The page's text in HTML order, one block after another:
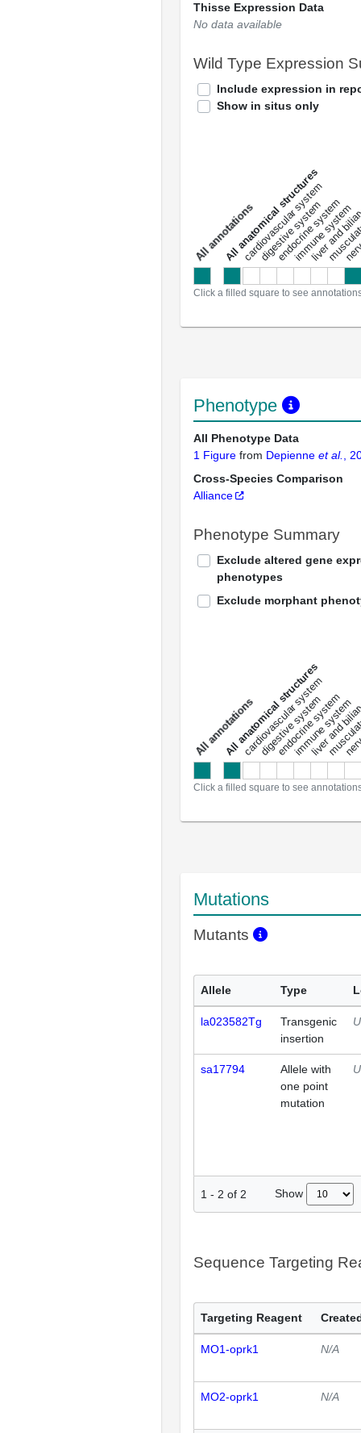
Thisse Expression Data
No data available
Wild Type Expression
Include expression in
Show in situs only
a
l
l
a
n
n
o
t
a
t
i
o
ns
All anatomical structures
cardiovascular system
digestive system
endocrine system
immune system
liver and
Click a filled square to see
Phenotype
All Phenotype Data
1 Figure from Depienne et al.
,
Cross-Species Comparison
Alliance
Phenotype Summary
Exclude altered gene
phenotypes
Exclude morphant
a
l
l
a
n
n
o
t
a
t
i
o
ns
All anatomical structures
cardiovascular system
digestive system
endocrine system
immune system
liver and
Click a filled square to see
Mutations
Mutants
Allele Type
la023582Tg
Transgenic
insertion
sa17794
Allele with
one point
mutation
1 - 2 of 2 Show
Sequence Targeting
Targeting Reagent
MO1-oprk1 N/A
MO2-oprk1 N/A